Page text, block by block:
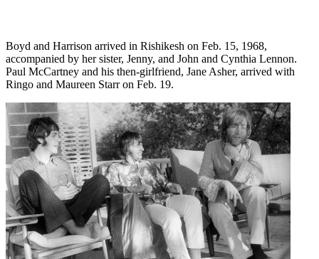
Boyd and Harrison arrived in Rishikesh on Feb. 15, 1968,
accompanied by her sister, Jenny, and John and Cynthia Lennon.
Paul McCartney and his then-girlfriend, Jane Asher, arrived with
Ringo and Maureen Starr on Feb. 19.